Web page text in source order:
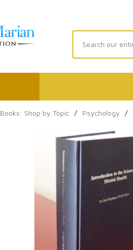
Search
Books: Shop by Topic / Psychology /